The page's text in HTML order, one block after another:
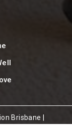
Brisbane |